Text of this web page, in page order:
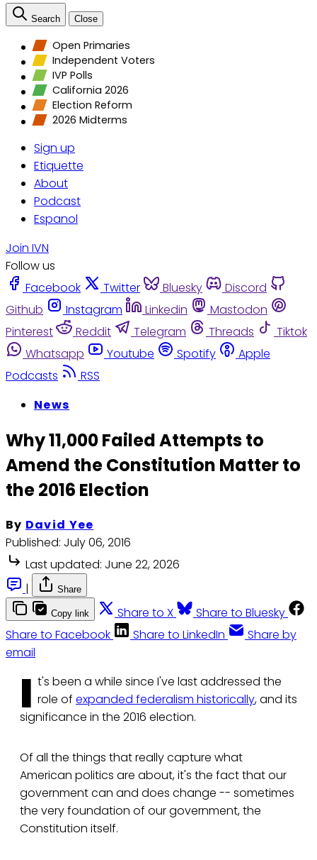
Search Close
Open Primaries
Independent Voters
IVP Polls
California 2026
Election Reform
2026 Midterms
Sign up
Etiquette
About
Podcast
Espanol
Join IVN
Follow us
Facebook
Twitter Bluesky
Discord
Github
Instagram Linkedin
Mastodon
Pinterest
Reddit Telegram Threads
Tiktok
Whatsapp
Youtube Spotify
Apple
Podcasts
RSS
News
Why 11,000 Failed Attempts to
Amend the Constitution Matter to
the 2016 Election
By David Yee
Published: July 06, 2016
Last updated: June 22, 2026
|
Share
Copy link Share to X
Share to Bluesky
Share to Facebook
Share to LinkedIn
Share by
email
I t's been a while since I've last addressed the
role of expanded federalism historically, and its
significance in the 2016 election.
Of all the things that really capture what
American politics are about, it's the fact that our
government can and does change -- sometimes
the very foundation of our government, the
Constitution itself.